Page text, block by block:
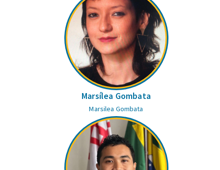
Marsílea Gombata
Marsilea Gombata